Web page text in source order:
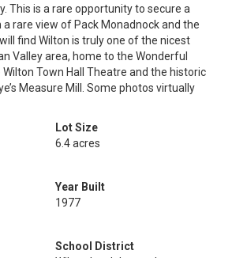
This is a rare opportunity to secure a
rare view of Pack Monadnock and the
find Wilton is truly one of the nicest
Valley area, home to the Wonderful
Town Hall Theatre and the historic
Measure Mill. Some photos virtually
Lot Size
6.4 acres
Year Built
1977
School District